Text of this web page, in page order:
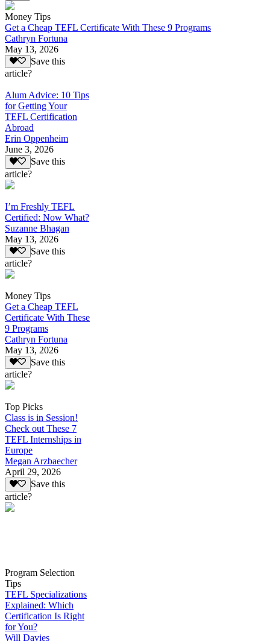
Money Tips
Get a Cheap TEFL Certificate With These 9 Programs
Cathryn Fortuna
May 13, 2026
Save this
article?
Alum Advice: 10 Tips
for Getting Your
TEFL Certification
Abroad
Erin Oppenheim
June 3, 2026
Save this
article?
I’m Freshly TEFL
Certified: Now What?
Suzanne Bhagan
May 13, 2026
Save this
article?
Money Tips
Get a Cheap TEFL
Certificate With These
9 Programs
Cathryn Fortuna
May 13, 2026
Save this
article?
Top Picks
Class is in Session!
Check out These 7
TEFL Internships in
Europe
Megan Arzbaecher
April 29, 2026
Save this
article?
Program Selection
Tips
TEFL Specializations
Explained: Which
Certification Is Right
for You?
Will Davies